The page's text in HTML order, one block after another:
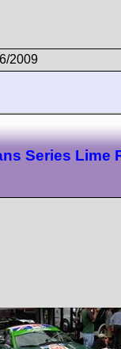
2009
Series Lime